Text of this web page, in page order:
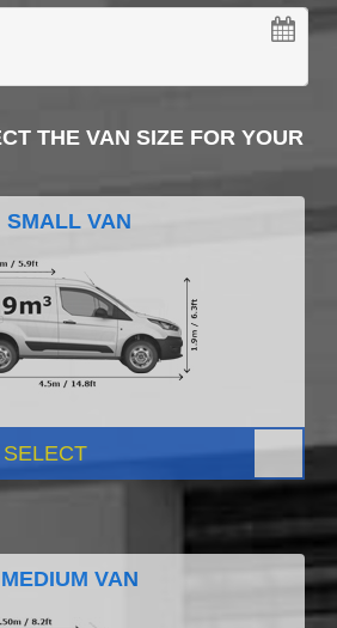
THE VAN SIZE FOR YOUR
SMALL VAN
SELECT
MEDIUM VAN